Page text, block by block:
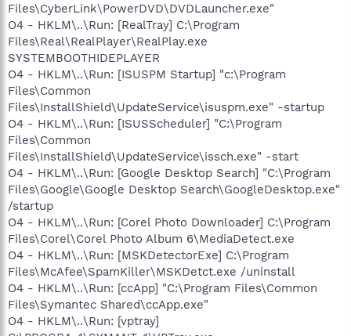
Files\CyberLink\PowerDVD\DVDLauncher.exe"
O4 - HKLM\..\Run: [RealTray] C:\Program
Files\Real\RealPlayer\RealPlay.exe
SYSTEMBOOTHIDEPLAYER
O4 - HKLM\..\Run: [ISUSPM Startup] "c:\Program
Files\Common
Files\InstallShield\UpdateService\isuspm.exe" -startup
O4 - HKLM\..\Run: [ISUSScheduler] "C:\Program
Files\Common
Files\InstallShield\UpdateService\issch.exe" -start
O4 - HKLM\..\Run: [Google Desktop Search] "C:\Program
Files\Google\Google Desktop Search\GoogleDesktop.exe"
/startup
O4 - HKLM\..\Run: [Corel Photo Downloader] C:\Program
Files\Corel\Corel Photo Album 6\MediaDetect.exe
O4 - HKLM\..\Run: [MSKDetectorExe] C:\Program
Files\McAfee\SpamKiller\MSKDetct.exe /uninstall
O4 - HKLM\..\Run: [ccApp] "C:\Program Files\Common
Files\Symantec Shared\ccApp.exe"
O4 - HKLM\..\Run: [vptray]